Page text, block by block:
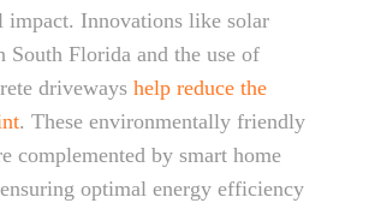
impact. Innovations like solar
South Florida and the use of
driveways help reduce the
. These environmentally friendly
complemented by smart home
optimal energy efficiency